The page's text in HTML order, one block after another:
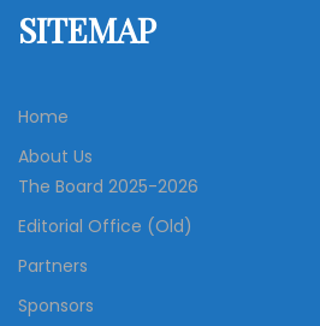
SITEMAP
Home
About Us
The Board 2025-2026
Editorial Office (Old)
Partners
Sponsors